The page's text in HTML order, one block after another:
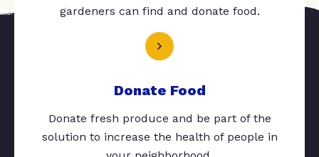
gardeners can find and donate food.
Donate Food
Donate fresh produce and be part of the
solution to increase the health of people in